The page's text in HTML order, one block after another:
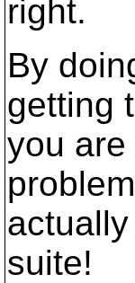
right.
By
getting
you
suite!